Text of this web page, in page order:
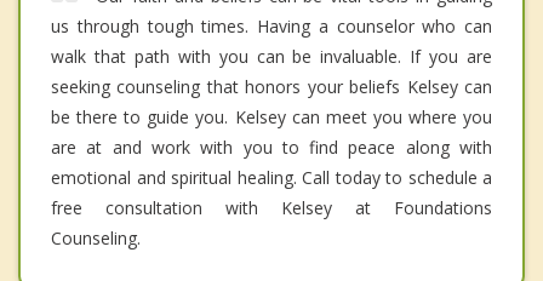
us through tough times. Having a counselor who can
walk that path with you can be invaluable. If you are
seeking counseling that honors your beliefs Kelsey can
be there to guide you. Kelsey can meet you where you
are at and work with you to find peace along with
emotional and spiritual healing. Call today to schedule a
free consultation with Kelsey at Foundations
Counseling.